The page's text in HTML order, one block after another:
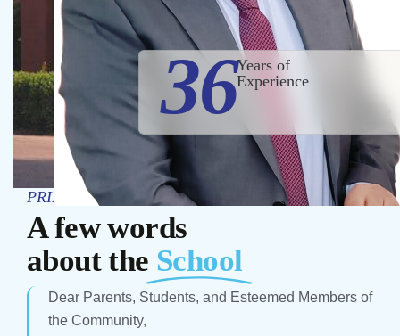
36Years of
Experience
PRINCIPAL’S MESSAGE
A few words
about the School
Dear Parents, Students, and Esteemed Members of
the Community,